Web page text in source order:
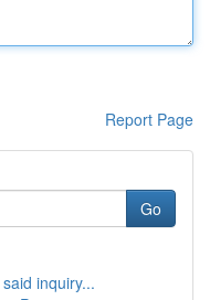
Report Page
Go
inquiry...